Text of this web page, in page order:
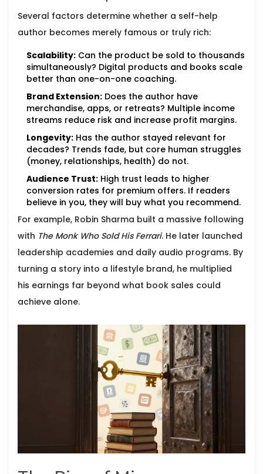
Several factors determine whether a self-help
author becomes merely famous or truly rich:
Scalability: Can the product be sold to thousands
simultaneously? Digital products and books scale
better than one-on-one coaching.
Brand Extension: Does the author have
merchandise, apps, or retreats? Multiple income
streams reduce risk and increase profit margins.
Longevity: Has the author stayed relevant for
decades? Trends fade, but core human struggles
(money, relationships, health) do not.
Audience Trust: High trust leads to higher
conversion rates for premium offers. If readers
believe in you, they will buy what you recommend.
For example, Robin Sharma built a massive following
with The Monk Who Sold His Ferrari. He later launched
leadership academies and daily audio programs. By
turning a story into a lifestyle brand, he multiplied
his earnings far beyond what book sales could
achieve alone.